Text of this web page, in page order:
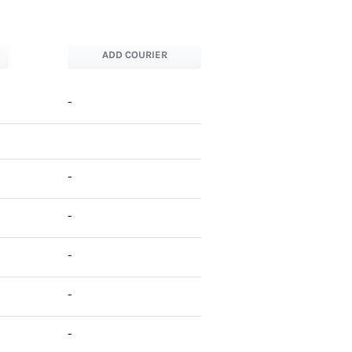
ADD COURIER
-
-
-
-
-
-